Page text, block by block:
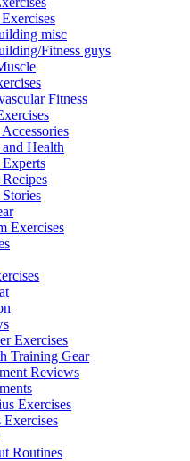
misc
Fitness guys
Fitness
and Health
Experts
Exercises
Exercises
Training Gear
Reviews
Exercises
Exercises
Routines